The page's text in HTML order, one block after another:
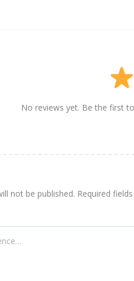
No reviews yet. Be the first
not be published. Required